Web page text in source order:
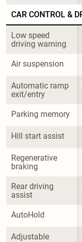
CAR CONTROL &
Low speed
driving warning
Air suspension
Automatic ramp
exit/entry
Parking memory
Hill start assist
Regenerative
braking
Rear driving
assist
AutoHold
Adjustable